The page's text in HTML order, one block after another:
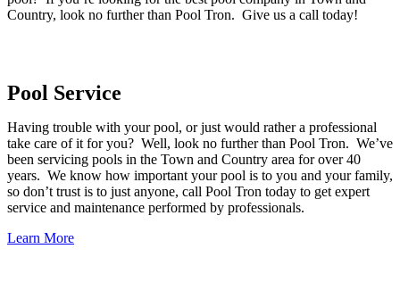
Country, look no further than Pool Tron. Give us a call today!
Pool Service
Having trouble with your pool, or just would rather a professional
take care of it for you? Well, look no further than Pool Tron. We’ve
been servicing pools in the Town and Country area for over 40
years. We know how important your pool is to you and your family,
so don’t trust is to just anyone, call Pool Tron today to get expert
service and maintenance performed by professionals.
Learn More